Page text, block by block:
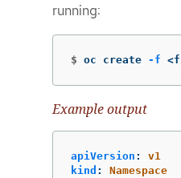
running:
$ oc create -f
Example output
apiVersion :
v1
kind :
Namespace